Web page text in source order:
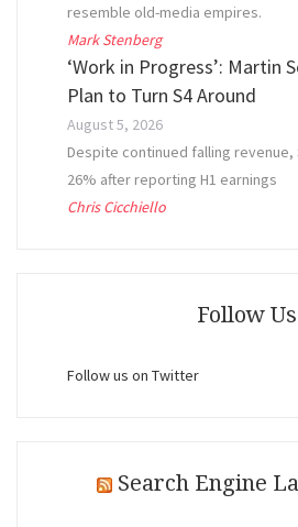
resemble old-media empires.
Mark Stenberg
‘Work in Progress’: Martin
Plan to Turn S4 Around
August 5, 2026
Despite continued falling revenue,
26% after reporting H1 earnings
Chris Cicchiello
Follow Us
Follow us on Twitter
Search Engine